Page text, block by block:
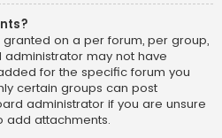
on a per forum, per group,
may not have
for the specific forum you
certain groups can post
administrator if you are unsure
add attachments.